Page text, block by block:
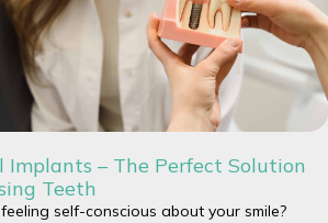
Implants – The Perfect Solution
Teeth
self-conscious about your smile?